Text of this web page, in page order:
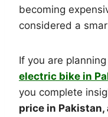
becoming
considered a
If you are
electric bike in
you complete
price in